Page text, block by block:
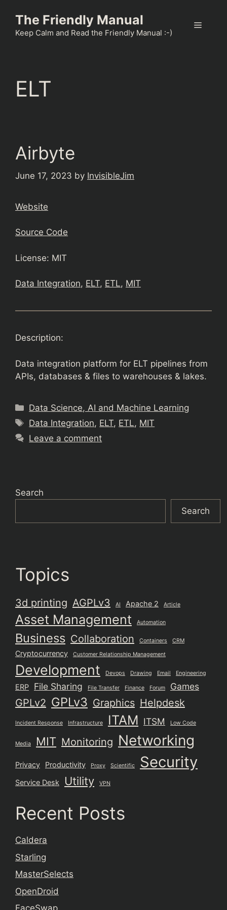
content
The Friendly Manual
Keep Calm and Read the Friendly Manual :-)
Menu
ELT
Airbyte
June 17, 2023 by InvisibleJim
Website
Source Code
License: MIT
Data Integration, ELT, ETL, MIT
Description:
Data integration platform for ELT pipelines from
APIs, databases & files to warehouses & lakes.
Categories
Data Science, AI and Machine Learning
Tags
Data Integration, ELT, ETL, MIT
Leave a comment
Search
Search
Topics
3d printing AGPLv3 AI Apache 2 Article
Asset Management Automation
Business Collaboration Containers CRM
Cryptocurrency Customer Relationship Management
Development Devops Drawing Email Engineering
ERP File Sharing File Transfer Finance Forum Games
GPLv2 GPLv3 Graphics Helpdesk
Incident Response Infrastructure ITAM ITSM Low Code
Media MIT Monitoring Networking
Privacy Productivity Proxy Scientific Security
Service Desk Utility VPN
Recent Posts
Caldera
Starling
MasterSelects
OpenDroid
FaceSwap